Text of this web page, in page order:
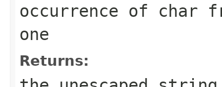
occurrence of char
one
Returns: